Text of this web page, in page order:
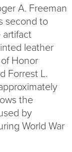
A. Freeman
second to
leather
Honor
Forrest L.
the
by
World War